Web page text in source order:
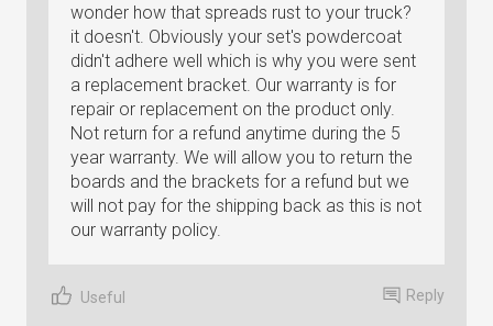
wonder how that spreads rust to your truck?
it doesn't. Obviously your set's powdercoat
didn't adhere well which is why you were sent
a replacement bracket. Our warranty is for
repair or replacement on the product only.
Not return for a refund anytime during the 5
year warranty. We will allow you to return the
boards and the brackets for a refund but we
will not pay for the shipping back as this is not
our warranty policy.
Useful Reply